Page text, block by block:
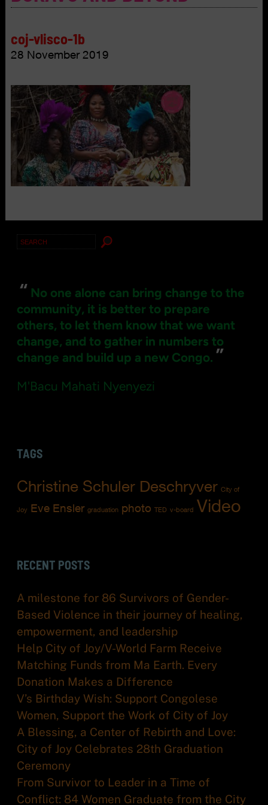
coj-vlisco-1b
28 November 2019
Search
“ No one alone can bring change to the
community, it is better to prepare
others, to let them know that we want
change, and to gather in numbers to
change and build up a new Congo. ”
M'Bacu Mahati Nyenyezi
TAGS
Christine Schuler Deschryver City of
Joy Eve Ensler graduation photo TED v-board Video
RECENT POSTS
A milestone for 86 Survivors of Gender-
Based Violence in their journey of healing,
empowerment, and leadership
Help City of Joy/V-World Farm Receive
Matching Funds from Ma Earth. Every
Donation Makes a Difference
V’s Birthday Wish: Support Congolese
Women, Support the Work of City of Joy
A Blessing, a Center of Rebirth and Love:
City of Joy Celebrates 28th Graduation
Ceremony
From Survivor to Leader in a Time of
Conflict: 84 Women Graduate from the City